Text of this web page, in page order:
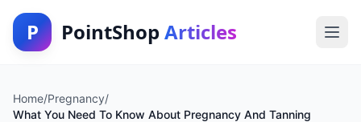
P PointShop Articles
Home/Pregnancy/
What You Need To Know About Pregnancy And Tanning